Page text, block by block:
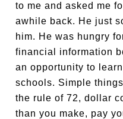
to me and asked me
awhile back. He just
him. He was hungry
financial information
an opportunity to
schools. Simple
the rule of 72, dollar
than you make, pay